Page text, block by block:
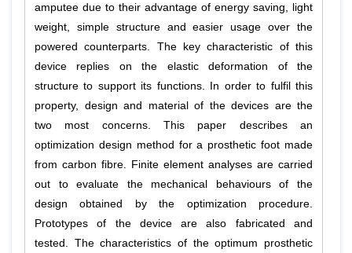
amputee due to their advantage of energy saving, light
weight, simple structure and easier usage over the
powered counterparts. The key characteristic of this
device replies on the elastic deformation of the
structure to support its functions. In order to fulfil this
property, design and material of the devices are the
two most concerns. This paper describes an
optimization design method for a prosthetic foot made
from carbon fibre. Finite element analyses are carried
out to evaluate the mechanical behaviours of the
design obtained by the optimization procedure.
Prototypes of the device are also fabricated and
tested. The characteristics of the optimum prosthetic